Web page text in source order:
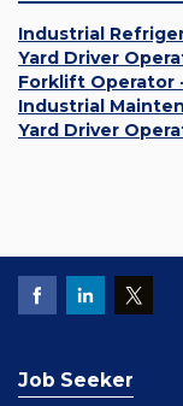
Industrial
Yard Driver
Forklift Operator
Industrial
Yard Driver
Job Seeker